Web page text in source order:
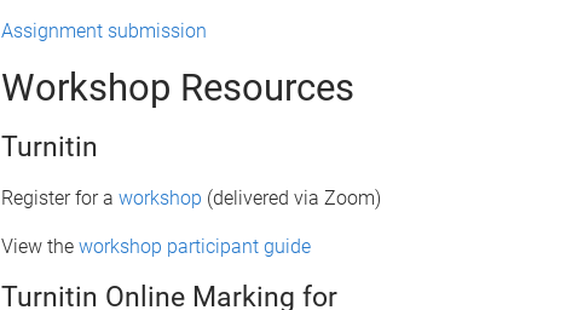
Assignment submission
Workshop Resources
Turnitin
Register for aworkshop (delivered via Zoom)
View theworkshop participant guide
Turnitin Online Marking for